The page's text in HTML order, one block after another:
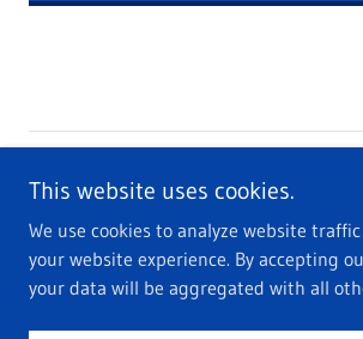
Privacy Policy
Terms and Conditions
This website uses cookies.
We use cookies to analyze website
your website experience. By accepting
your data will be aggregated with all